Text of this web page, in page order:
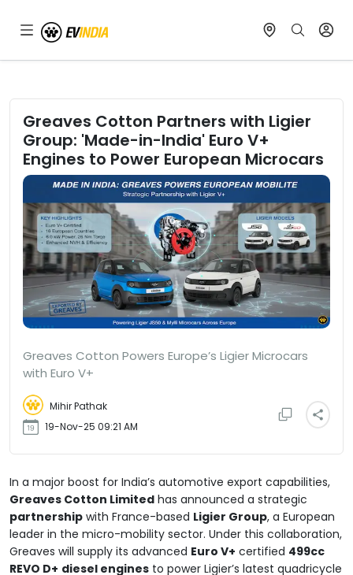
Greaves Cotton Partners with Ligier
Group: 'Made-in-India' Euro V+
Engines to Power European Microcars
Greaves Cotton Powers Europe’s Ligier Microcars
with Euro V+
Mihir Pathak
19-Nov-25 09:21 AM
In a major boost for India’s automotive export capabilities,
Greaves Cotton Limited has announced a strategic
partnership with France-based Ligier Group, a European
leader in the micro-mobility sector. Under this collaboration,
Greaves will supply its advanced Euro V+ certified 499cc
REVO D+ diesel engines to power Ligier’s latest quadricycle